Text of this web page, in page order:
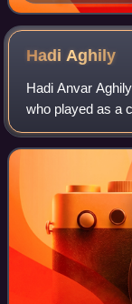
Hadi Aghily
Hadi Anvar
who played as a
positioning and
the Asian Player